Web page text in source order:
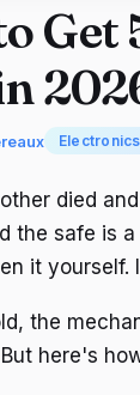
Get
died
the safe is
it yourself.
the
here's